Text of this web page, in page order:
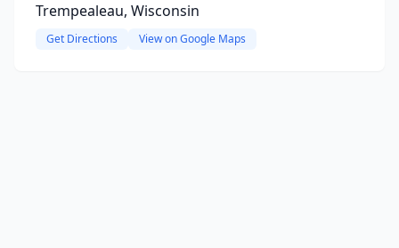
Trempealeau, Wisconsin
Get Directions View on Google Maps